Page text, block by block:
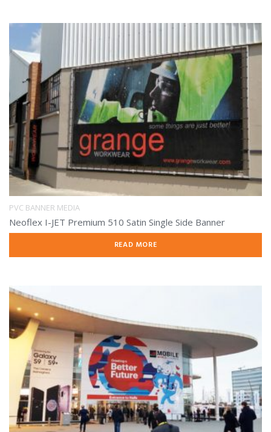
PVC BANNER MEDIA
Neoflex I-JET Premium 510 Satin Single Side Banner
READ MORE